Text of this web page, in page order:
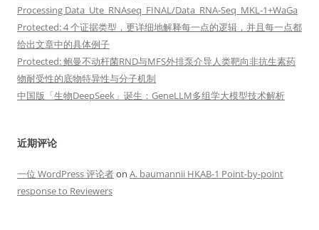
Processing Data_Ute_RNAseq_FINAL/Data_RNA-Seq_MKL-1+WaGa
Protected: 4 个证据类型，更详细地解释每一点的逻辑，并且每一点都
给出文章中的具体例子
Protected: 鲍曼不动杆菌RND与MFS外排泵介导人类靶向非抗生素药
物耐受性的底物特异性与分子机制
中国版「生物DeepSeek」诞生：GeneLLM多组学大模型技术解析
近期评论
一位 WordPress 评论者on A. baumannii HKAB-1 Point-by-point
response to Reviewers